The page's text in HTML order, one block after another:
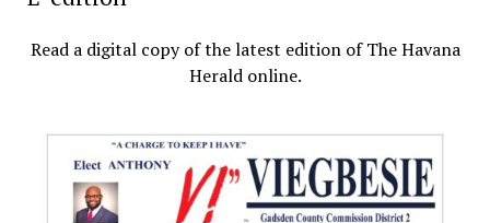
Read a digital copy of the latest edition of The Havana
Herald online.